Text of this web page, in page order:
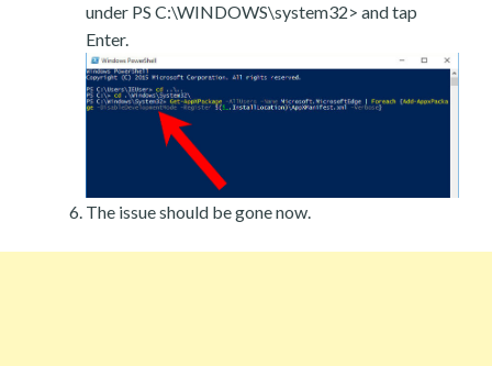
under PS C:\WINDOWS\system32> and tap
Enter.
The issue should be gone now.